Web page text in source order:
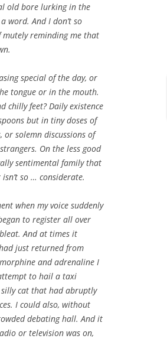
old bore lurking in the
word. And I don’t so
reminding me that
special of the day, or
tongue or in the mouth.
chilly feet? Daily existence
but in tiny doses of
solemn discussions of
On the less good
sentimental family that
so … considerate.
when my voice suddenly
to register all over
And at times it
just returned from
and adrenaline I
to hail a taxi
cat that had abruptly
I could also, without
debating hall. And it
or television was on,